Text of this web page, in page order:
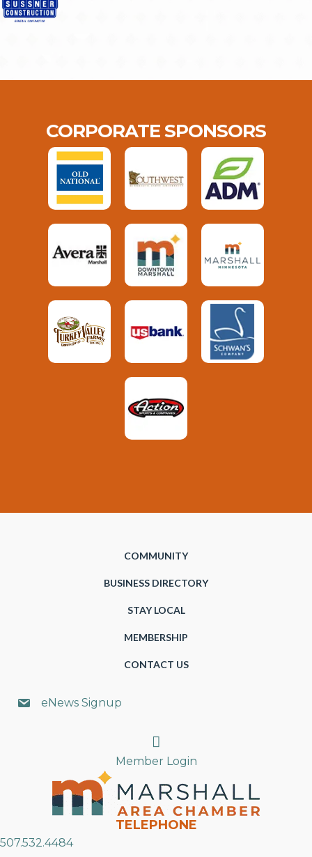
CORPORATE SPONSORS
COMMUNITY
BUSINESS DIRECTORY
STAY LOCAL
MEMBERSHIP
CONTACT US
eNews Signup
Search
Member Login
TELEPHONE
507.532.4484